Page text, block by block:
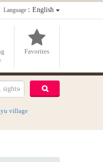
Language：English
Favorites
village